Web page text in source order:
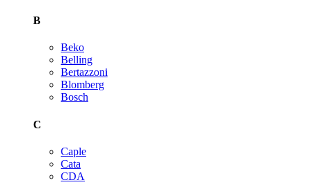
B
Beko
Belling
Bertazzoni
Blomberg
Bosch
C
Caple
Cata
CDA